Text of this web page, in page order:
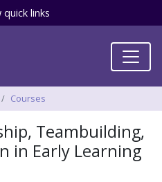
Skip
to
quick links
Courses
Teambuilding,
in Early Learning